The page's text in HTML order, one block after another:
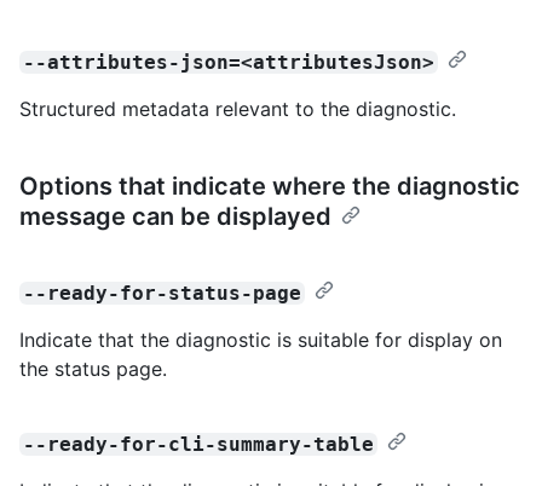
--attributes-json=<attributesJson>
Structured metadata relevant to the diagnostic.
Options that indicate where the diagnostic
message can be displayed
--ready-for-status-page
Indicate that the diagnostic is suitable for display on
the status page.
--ready-for-cli-summary-table